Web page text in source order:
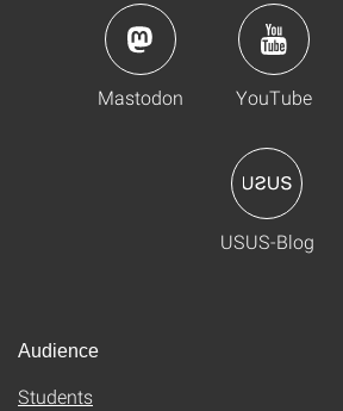
Mastodon YouTube
USUS-Blog
Audience
Students